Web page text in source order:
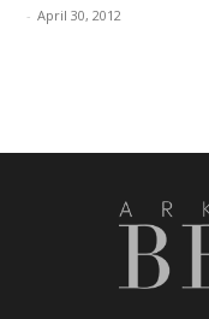
- April 30, 2012